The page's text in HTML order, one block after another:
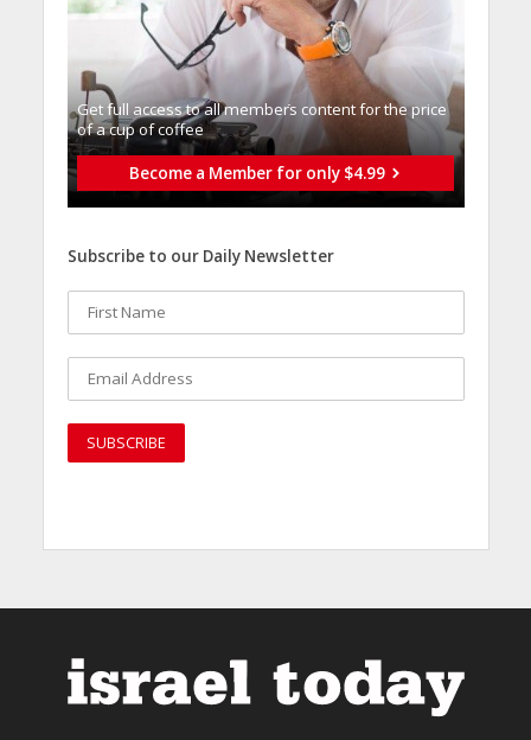
Get full access to all memberֿs content for the price
of a cup of coffee
Become a Member for only $4.99
Subscribe to our Daily Newsletter